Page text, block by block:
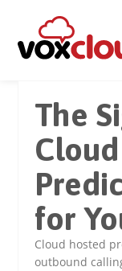
The
for
Cloud hosted
outbound